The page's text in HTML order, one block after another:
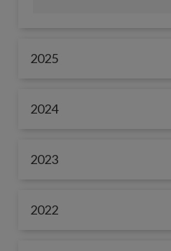
2025
2024
2023
2022